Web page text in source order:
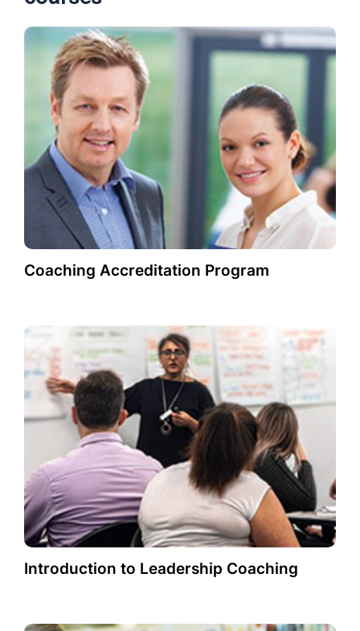
Coaching Accreditation Program
Introduction to Leadership Coaching